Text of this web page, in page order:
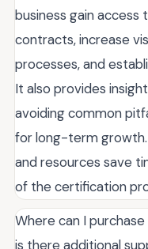
business gain
contracts, increase
processes, and
It also provides
avoiding common
for long-term growth.
and resources save
of the certification
Where can I
is there additional